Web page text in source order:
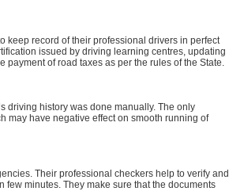
keep record of their professional drivers in perfect
issued by driving learning centres, updating
of road taxes as per the rules of the State.
driving history was done manually. The only
may have negative effect on smooth running of
Their professional checkers help to verify and
minutes. They make sure that the documents